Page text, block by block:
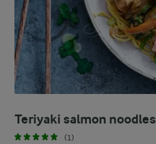
Teriyaki salmon noodles
(1)